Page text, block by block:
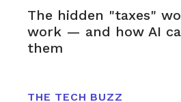
The hidden "taxes"
work — and how AI
them
THE TECH BUZZ